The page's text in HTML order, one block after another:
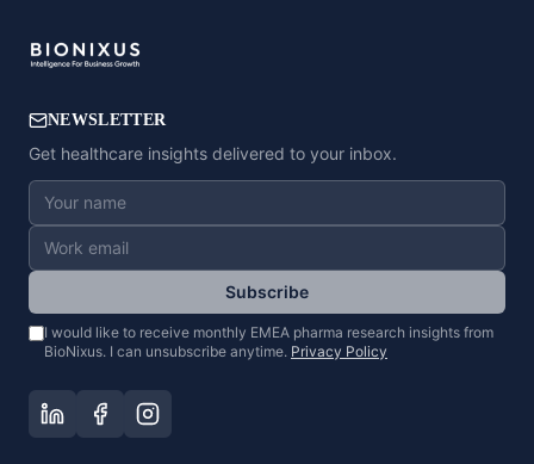
NEWSLETTER
Get healthcare insights delivered to your inbox.
Subscribe
I would like to receive monthly EMEA pharma research insights from
BioNixus. I can unsubscribe anytime. Privacy Policy